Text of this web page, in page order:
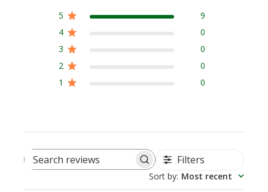
5
9
4
0
3
0
2
0
1
0
Search
Filters
Sort by: Most recent